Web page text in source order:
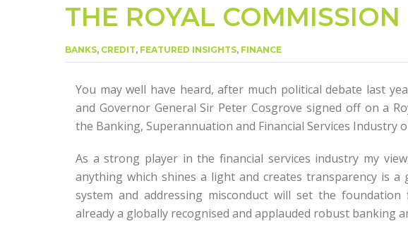
THE ROYAL COMMISSION
BANKS, CREDIT, FEATURED INSIGHTS, FINANCE
You may well have heard, after much political debate last
and Governor General Sir Peter Cosgrove signed off on a
the Banking, Superannuation and Financial Services Industry
As a strong player in the financial services industry my
anything which shines a light and creates transparency is
system and addressing misconduct will set the
already a globally recognised and applauded robust banking